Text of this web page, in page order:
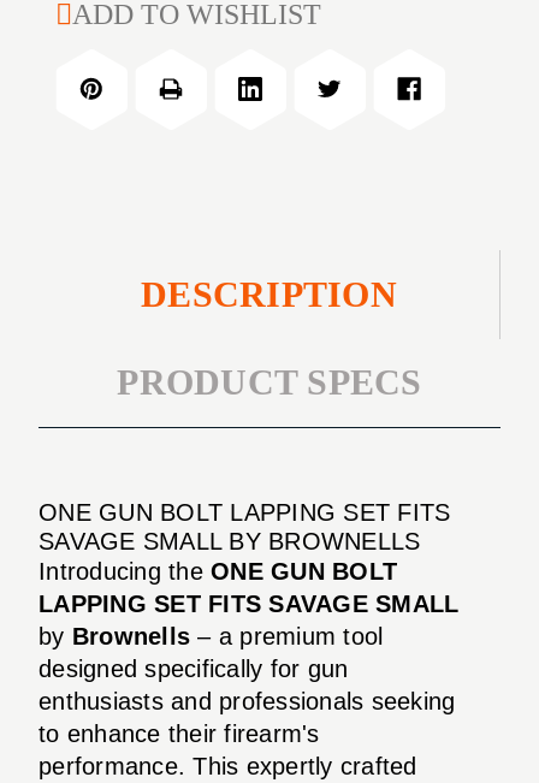
ADD TO WISHLIST
DESCRIPTION
PRODUCT SPECS
ONE GUN BOLT LAPPING SET FITS
SAVAGE SMALL BY BROWNELLS
Introducing the ONE GUN BOLT
LAPPING SET FITS SAVAGE SMALL
by Brownells – a premium tool
designed specifically for gun
enthusiasts and professionals seeking
to enhance their firearm's
performance. This expertly crafted